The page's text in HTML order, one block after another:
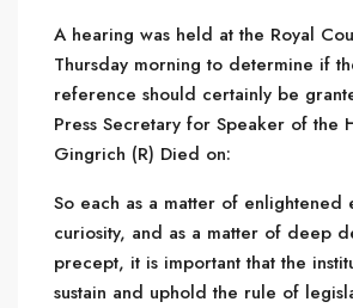
A hearing was held at the Royal
Thursday morning to determine if
reference should certainly be
Press Secretary for Speaker of the
Gingrich (R) Died on:
So each as a matter of enlightened
curiosity, and as a matter of deep
precept, it is important that the
sustain and uphold the rule of